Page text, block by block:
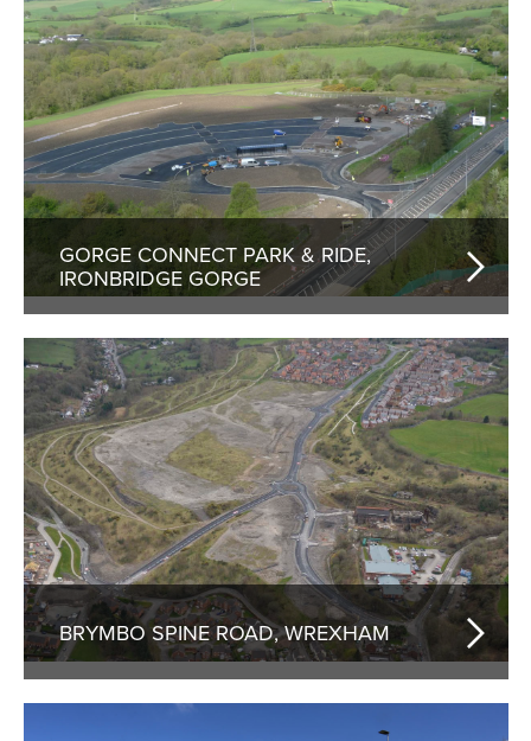
GORGE CONNECT PARK & RIDE,
IRONBRIDGE GORGE
BRYMBO SPINE ROAD, WREXHAM